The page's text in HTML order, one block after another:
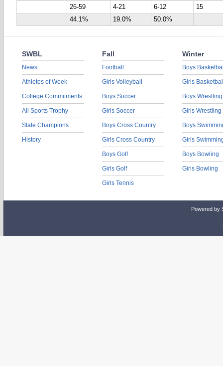
26-59
4-21 6-12
15
44.1%
19.0% 50.0%
SWBL
News
Athletes of Week
College Commitments
All Sports Trophy
State Champions
History
Fall
Football
Girls Volleyball
Boys Soccer
Girls Soccer
Boys Cross Country
Girls Cross Country
Boys Golf
Girls Golf
Girls Tennis
Winter
Boys
Girls
Boys Wrestling
Girls Wrestling
Boys
Girls
Boys Bowling
Girls Bowling
Powered by